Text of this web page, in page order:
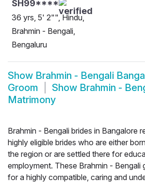
SH99****
36 yrs, 5' 2"", Hindu,
Brahmin - Bengali,
Bengaluru
Show Brahmin - Bengali
Groom
Show Brahmin -
Matrimony
Brahmin - Bengali brides in Bangalore
highly eligible brides who are either
the region or are settled there for
employment. These Brahmin - Bengali
for a highly compatible, caring and